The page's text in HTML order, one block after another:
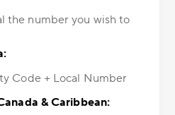
the number you wish to
Code + Local Number
& Caribbean: